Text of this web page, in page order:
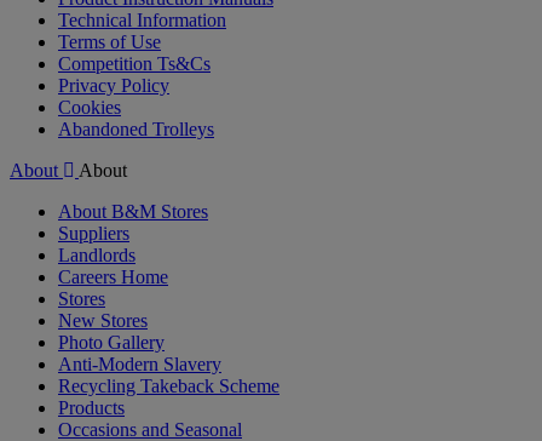
Technical Information
Terms of Use
Competition Ts&Cs
Privacy Policy
Cookies
Abandoned Trolleys
About
About
About B&M Stores
Suppliers
Landlords
Careers Home
Stores
New Stores
Photo Gallery
Anti-Modern Slavery
Recycling Takeback Scheme
Products
Occasions and Seasonal